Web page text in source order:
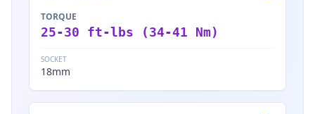
TORQUE
25-30 ft-lbs (34-41 Nm)
SOCKET
18mm